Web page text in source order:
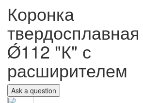
Коронка
Ǿ112 "К" с
расширителем
Ask a question